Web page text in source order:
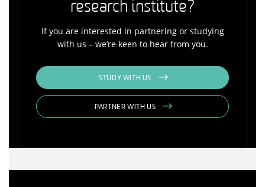
research institute?
If you are interested in partnering or studying
with us – we’re keen to hear from you.
STUDY WITH US
PARTNER WITH US